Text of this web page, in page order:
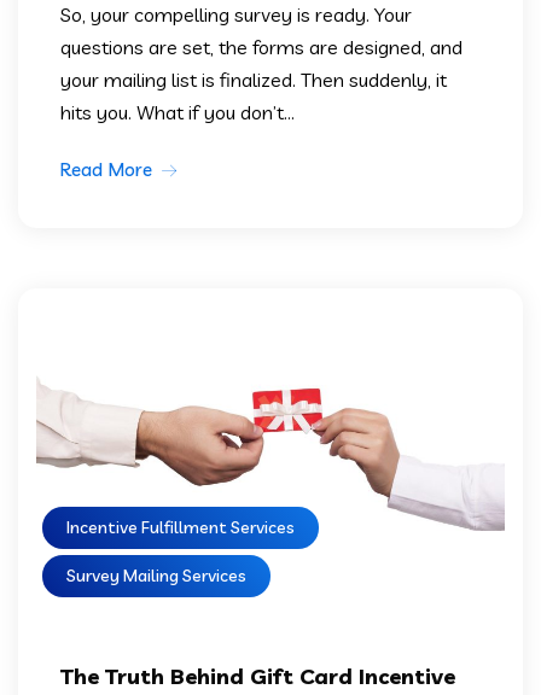
So, your compelling survey is ready. Your
questions are set, the forms are designed, and
your mailing list is finalized. Then suddenly, it
hits you. What if you don’t...
Read More
Incentive Fulfillment Services
Survey Mailing Services
The Truth Behind Gift Card Incentive